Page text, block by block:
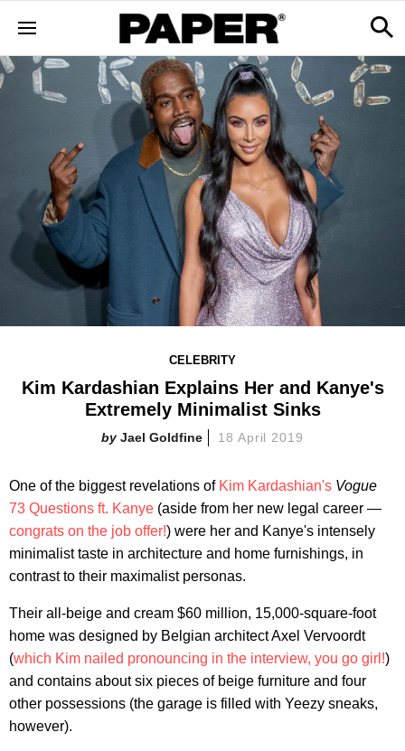
CELEBRITY
Kim Kardashian Explains Her and Kanye's
Extremely Minimalist Sinks
Jael Goldfine 18 April 2019
One of the biggest revelations of Kim Kardashian's Vogue
73 Questions ft. Kanye (aside from her new legal career —
congrats on the job offer!) were her and Kanye's intensely
minimalist taste in architecture and home furnishings, in
contrast to their maximalist personas.
Their all-beige and cream $60 million, 15,000-square-foot
home was designed by Belgian architect Axel Vervoordt
(which Kim nailed pronouncing in the interview, you go girl!)
and contains about six pieces of beige furniture and four
other possessions (the garage is filled with Yeezy sneaks,
however).